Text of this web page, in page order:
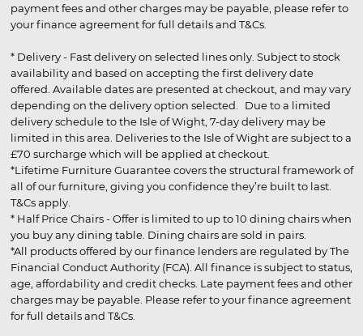
payment fees and other charges may be payable, please refer to
your finance agreement for full details and T&Cs.
* Delivery - Fast delivery on selected lines only. Subject to stock
availability and based on accepting the first delivery date
offered. Available dates are presented at checkout, and may vary
depending on the delivery option selected. Due to a limited
delivery schedule to the Isle of Wight, 7-day delivery may be
limited in this area. Deliveries to the Isle of Wight are subject to a
£70 surcharge which will be applied at checkout.
*Lifetime Furniture Guarantee covers the structural framework of
all of our furniture, giving you confidence they’re built to last.
T&Cs apply.
* Half Price Chairs - Offer is limited to up to 10 dining chairs when
you buy any dining table. Dining chairs are sold in pairs.
*All products offered by our finance lenders are regulated by The
Financial Conduct Authority (FCA). All finance is subject to status,
age, affordability and credit checks. Late payment fees and other
charges may be payable. Please refer to your finance agreement
for full details and T&Cs.